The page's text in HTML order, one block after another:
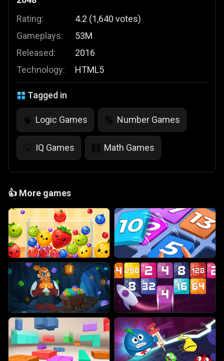
Rating:
Gameplays:
Released:
Technology:
4.2 (1,640 votes)
53M
2016
HTML5
Tagged in
🧠 Logic Games 🔢 Number Games
💡 IQ Games 🧮 Math Games
👍 More games